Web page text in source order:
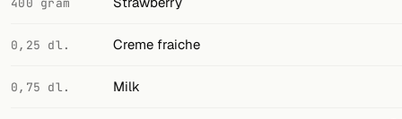
RSS
Cocktail app
0,25 dl. Creme fraiche
0,75 dl. Milk